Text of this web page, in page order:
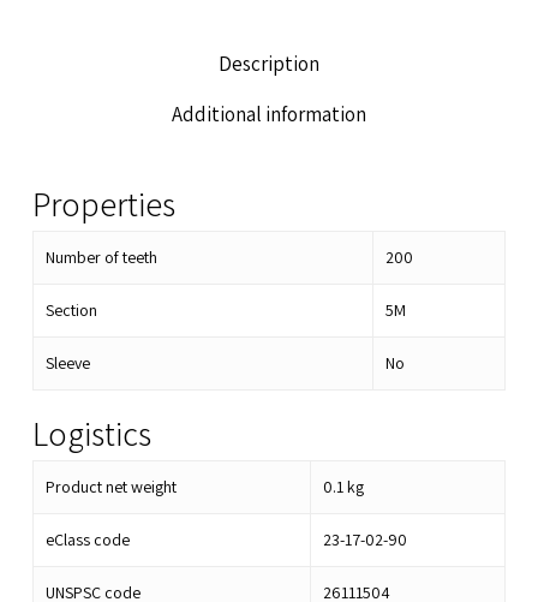
Description
Additional information
Properties
Number of teeth 200
Section 5M
Sleeve No
Logistics
Product net weight 0.1kg
eClass code 23-17-02-90
UNSPSC code 26111504